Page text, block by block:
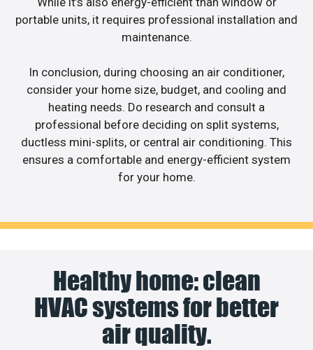
portable units, it requires professional installation and
maintenance.
In conclusion, during choosing an air conditioner,
consider your home size, budget, and cooling and
heating needs. Do research and consult a
professional before deciding on split systems,
ductless mini-splits, or central air conditioning. This
ensures a comfortable and energy-efficient system
for your home.
Healthy home: clean
HVAC systems for better
air quality.